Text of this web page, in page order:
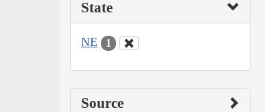
State
NE 1
Source